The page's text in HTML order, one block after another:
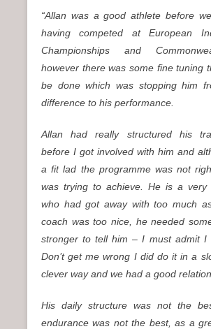
“Allan was a good athlete before
having competed at European
Championships and
however there was some fine tuning
be done which was stopping him
difference to his performance.
Allan had really structured his
before I got involved with him and
a fit lad the programme was not
was trying to achieve. He is a very
who had got away with too much
coach was too nice, he needed
stronger to tell him – I must admit I
Don’t get me wrong I did do it in a
clever way and we had a good
His daily structure was not the
endurance was not the best, as a